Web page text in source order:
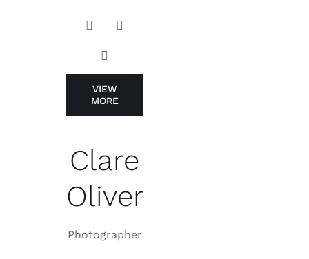
VIEW
MORE
Clare
Oliver
Photographer